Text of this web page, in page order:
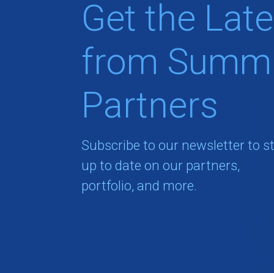
Get the
from
Partners
Subscribe to our newsletter to
up to date on our partners,
portfolio, and more.